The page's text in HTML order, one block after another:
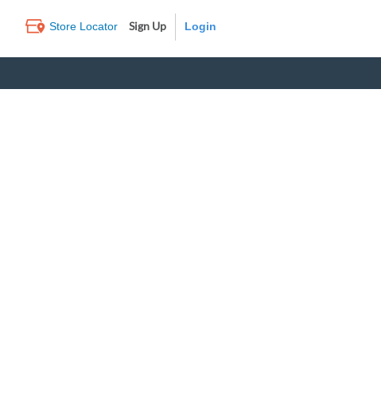
Store Locator Sign Up